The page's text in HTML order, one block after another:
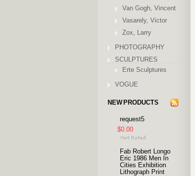
Van Gogh, Vincent
Vasarely, Victor
Zox, Larry
PHOTOGRAPHY
SCULPTURES
Erte Sculptures
VOGUE
NEW PRODUCTS
request5
$0.00
Fab Robert Longo
Eric 1986 Men In
Cities Exhibition
Lithograph Print